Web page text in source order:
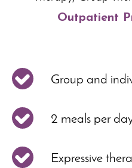
Outpatient
Group and
2 meals per
Expressive